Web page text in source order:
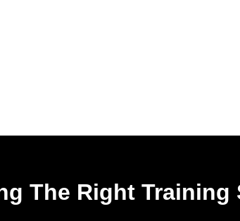
The Right